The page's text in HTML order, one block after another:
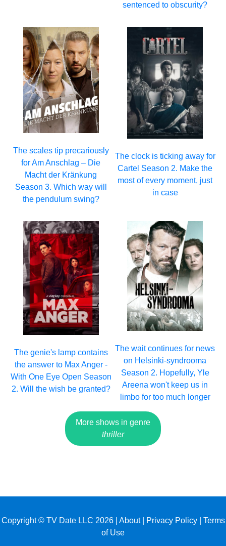
sentenced to obscurity?
The scales tip precariously
for Am Anschlag – Die
Macht der Kränkung
Season 3. Which way will
the pendulum swing?
The clock is ticking away for
Cartel Season 2. Make the
most of every moment, just
in case
The genie's lamp contains
the answer to Max Anger -
With One Eye Open Season
2. Will the wish be granted?
The wait continues for news
on Helsinki-syndrooma
Season 2. Hopefully, Yle
Areena won't keep us in
limbo for too much longer
More shows in genre
thriller
Copyright © TV Date LLC 2026 | About| Privacy Policy| Terms
of Use